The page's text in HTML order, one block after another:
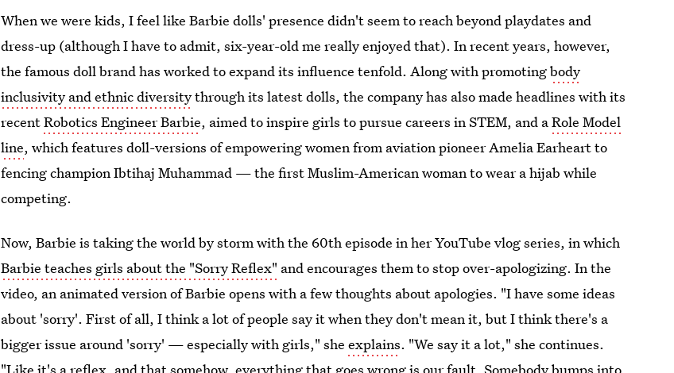
When we were kids, I feel like Barbie dolls' presence didn't seem to reach beyond playdates and
dress-up (although I have to admit, six-year-old me really enjoyed that). In recent years, however,
the famous doll brand has worked to expand its influence tenfold. Along with promotingbody
inclusivity and ethnic diversitythrough its latest dolls, the company has also made headlines with its
recentRobotics Engineer Barbie, aimed to inspire girls to pursue careers in STEM, and aRole Model
line, which features doll-versions of empowering women from aviation pioneer Amelia Earheart to
fencing champion Ibtihaj Muhammad — the first Muslim-American woman to wear a hijab while
competing.
Now, Barbie is taking the world by storm with the 60th episode in her YouTube vlog series, in which
Barbie teaches girls about the "Sorry Reflex" and encourages them to stop over-apologizing. In the
video, an animated version of Barbie opens with a few thoughts about apologies. "I have some ideas
about 'sorry'. First of all, I think a lot of people say it when they don't mean it, but I think there's a
bigger issue around 'sorry' — especially with girls," sheexplains. "We say it a lot," she continues.